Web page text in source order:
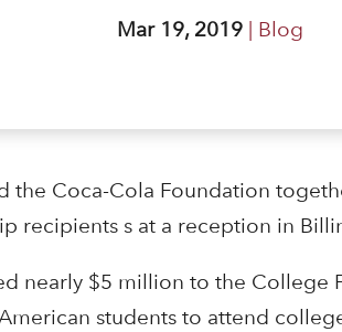
Mar 19, 2019| Blog
the Coca-Cola Foundation
recipients s at a reception in
nearly $5 million to the College
students to attend